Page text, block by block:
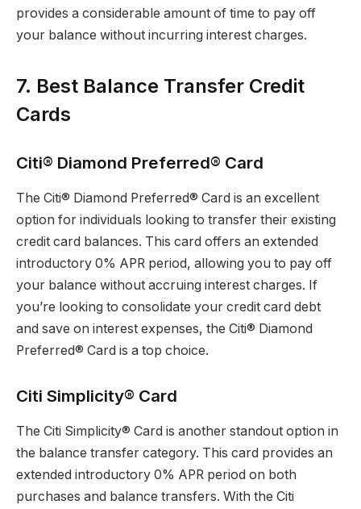
provides a considerable amount of time to pay off
your balance without incurring interest charges.
7. Best Balance Transfer Credit
Cards
Citi® Diamond Preferred® Card
The Citi® Diamond Preferred® Card is an excellent
option for individuals looking to transfer their existing
credit card balances. This card offers an extended
introductory 0% APR period, allowing you to pay off
your balance without accruing interest charges. If
you’re looking to consolidate your credit card debt
and save on interest expenses, the Citi® Diamond
Preferred® Card is a top choice.
Citi Simplicity® Card
The Citi Simplicity® Card is another standout option in
the balance transfer category. This card provides an
extended introductory 0% APR period on both
purchases and balance transfers. With the Citi